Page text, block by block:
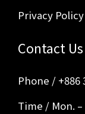
Privacy Policy
Contact Us
Phone / +886
Time / Mon. –